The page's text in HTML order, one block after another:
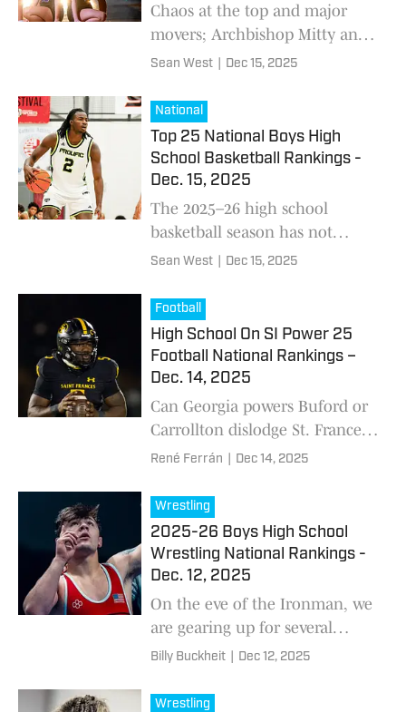
Chaos at the top and major
movers; Archbishop Mitty and
Incarnate Word move into the
Hoover enter the rankings for
the first time this season.
Sean West Dec 15, 2025
National
Top 25 National Boys High
School Basketball Rankings -
Dec. 15, 2025
The 2025–26 high school
basketball season has not
disappointed. This past week
slate of games yet. The Top 5
remains intact, but tea
Sean West Dec 15, 2025
Football
High School On SI Power 25
Football National Rankings –
Dec. 14, 2025
Can Georgia powers Buford or
Carrollton dislodge St. Frances
Academy (MD) from the top
impressive final case with win
over Corner Canyon (UT)?
René Ferrán Dec 14, 2025
Wrestling
2025-26 Boys High School
Wrestling National Rankings -
Dec. 12, 2025
On the eve of the Ironman, we
are gearing up for several
showdowns between nationally
Billy Buckheit Dec 12, 2025
Wrestling